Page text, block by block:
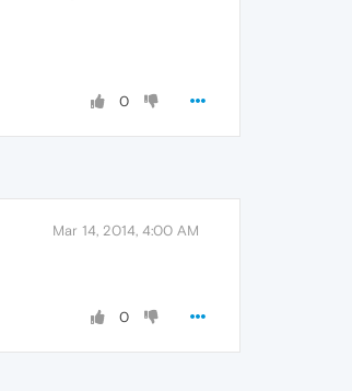
0
Mar 14, 2014, 4:00 AM
0